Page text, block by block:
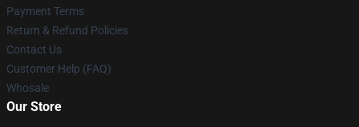
Payment Terms
Return & Refund Policies
Contact Us
Customer Help (FAQ)
Whosale
Our Store